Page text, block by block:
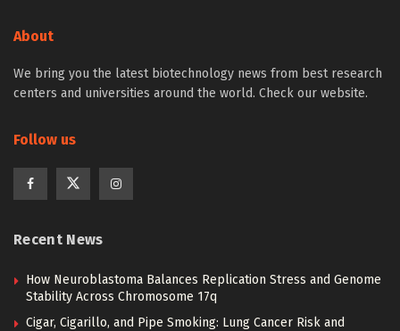
About
We bring you the latest biotechnology news from best research
centers and universities around the world. Check our website.
Follow us
Recent News
How Neuroblastoma Balances Replication Stress and Genome
Stability Across Chromosome 17q
Cigar, Cigarillo, and Pipe Smoking: Lung Cancer Risk and